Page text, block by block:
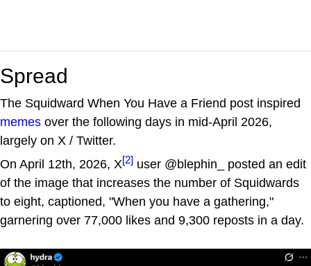
Spread
The Squidward When You Have a Friend post inspired
memes over the following days in mid-April 2026,
largely on X / Twitter.
On April 12th, 2026, X[2] user @blephin_ posted an edit
of the image that increases the number of Squidwards
to eight, captioned, "When you have a gathering,"
garnering over 77,000 likes and 9,300 reposts in a day.